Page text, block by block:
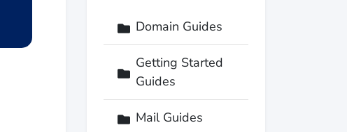
Domain Guides
Getting Started
Guides
Mail Guides